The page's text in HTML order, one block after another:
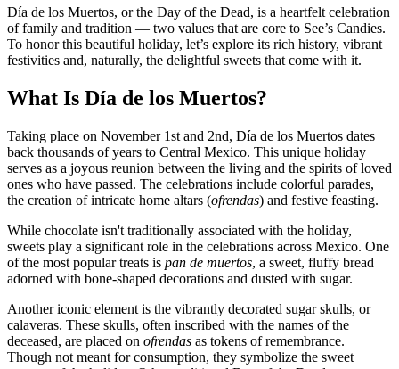
Día de los Muertos, or the Day of the Dead, is a heartfelt celebration
of family and tradition — two values that are core to See’s Candies.
To honor this beautiful holiday, let’s explore its rich history, vibrant
festivities and, naturally, the delightful sweets that come with it.
What Is Día de los Muertos?
Taking place on November 1st and 2nd, Día de los Muertos dates
back thousands of years to Central Mexico. This unique holiday
serves as a joyous reunion between the living and the spirits of loved
ones who have passed. The celebrations include colorful parades,
the creation of intricate home altars (ofrendas) and festive feasting.
While chocolate isn't traditionally associated with the holiday,
sweets play a significant role in the celebrations across Mexico. One
of the most popular treats is pan de muertos, a sweet, fluffy bread
adorned with bone-shaped decorations and dusted with sugar.
Another iconic element is the vibrantly decorated sugar skulls, or
calaveras. These skulls, often inscribed with the names of the
deceased, are placed on ofrendas as tokens of remembrance.
Though not meant for consumption, they symbolize the sweet